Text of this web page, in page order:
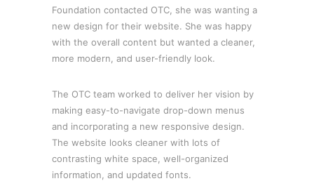
Foundation contacted OTC, she was wanting a
new design for their website. She was happy
with the overall content but wanted a cleaner,
more modern, and user-friendly look.
The OTC team worked to deliver her vision by
making easy-to-navigate drop-down menus
and incorporating a new responsive design.
The website looks cleaner with lots of
contrasting white space, well-organized
information, and updated fonts.